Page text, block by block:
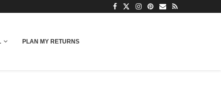
PLAN MY RETURNS